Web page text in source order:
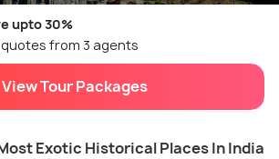
upto 30%
from 3 agents
View Tour Packages
Exotic Historical Places In India